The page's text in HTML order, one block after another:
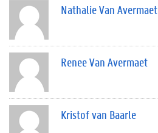
Nathalie Van Avermaet
Renee Van Avermaet
Kristof van Baarle